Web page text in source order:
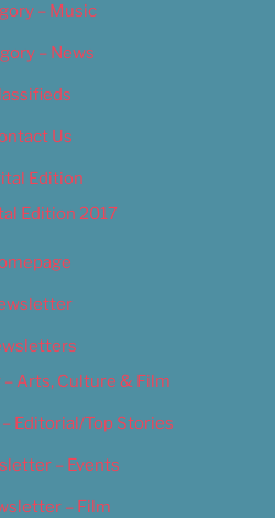
– Music
– News
Us
Edition
Edition 2017
Arts, Culture & Film
Editorial/Top Stories
– Events
– Film